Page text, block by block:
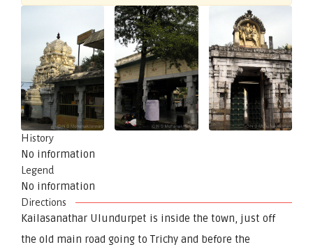
History
No information
Legend
No information
Directions
Kailasanathar Ulundurpet is inside the town, just off
the old main road going to Trichy and before the